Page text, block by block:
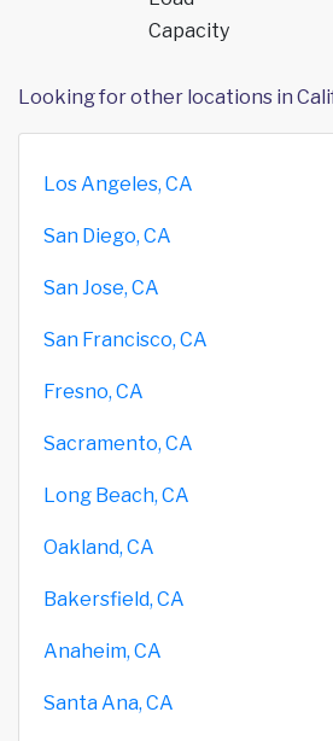
Capacity
Looking for other locations in
Los Angeles, CA
San Diego, CA
San Jose, CA
San Francisco, CA
Fresno, CA
Sacramento, CA
Long Beach, CA
Oakland, CA
Bakersfield, CA
Anaheim, CA
Santa Ana, CA